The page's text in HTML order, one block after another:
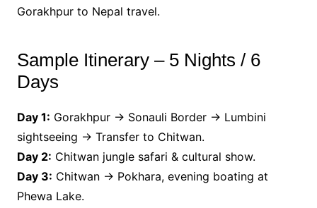
Gorakhpur to Nepal travel.
Sample Itinerary – 5 Nights / 6
Days
Day 1: Gorakhpur → Sonauli Border → Lumbini
sightseeing → Transfer to Chitwan.
Day 2: Chitwan jungle safari & cultural show.
Day 3: Chitwan → Pokhara, evening boating at
Phewa Lake.